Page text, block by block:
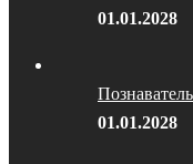
01.01.2028
01.01.2028